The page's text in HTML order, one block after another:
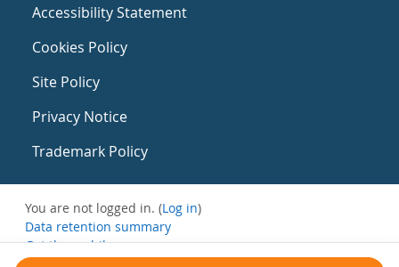
Accessibility Statement
Cookies Policy
Site Policy
Privacy Notice
Trademark Policy
You are not logged in. (Log in)
Data retention summary
Get the mobile app